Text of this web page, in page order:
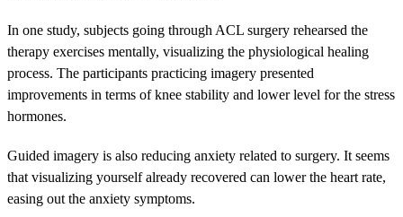
In one study, subjects going through ACL surgery rehearsed the
therapy exercises mentally, visualizing the physiological healing
process. The participants practicing imagery presented
improvements in terms of knee stability and lower level for the stress
hormones.
Guided imagery is also reducing anxiety related to surgery. It seems
that visualizing yourself already recovered can lower the heart rate,
easing out the anxiety symptoms.